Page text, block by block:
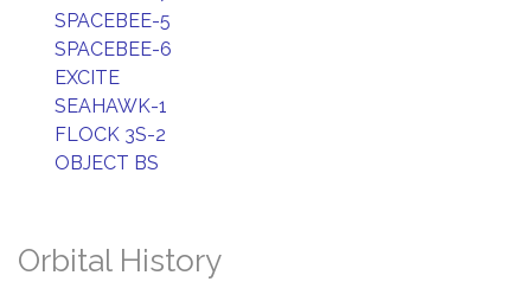
SPACEBEE-5
SPACEBEE-6
EXCITE
SEAHAWK-1
FLOCK 3S-2
OBJECT BS
Orbital History